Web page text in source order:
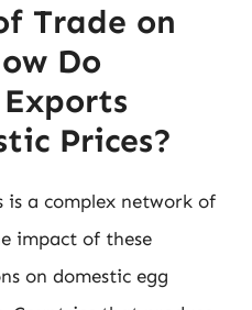
Trade on
Do
Prices?
is a complex network of
impact of these
on domestic egg